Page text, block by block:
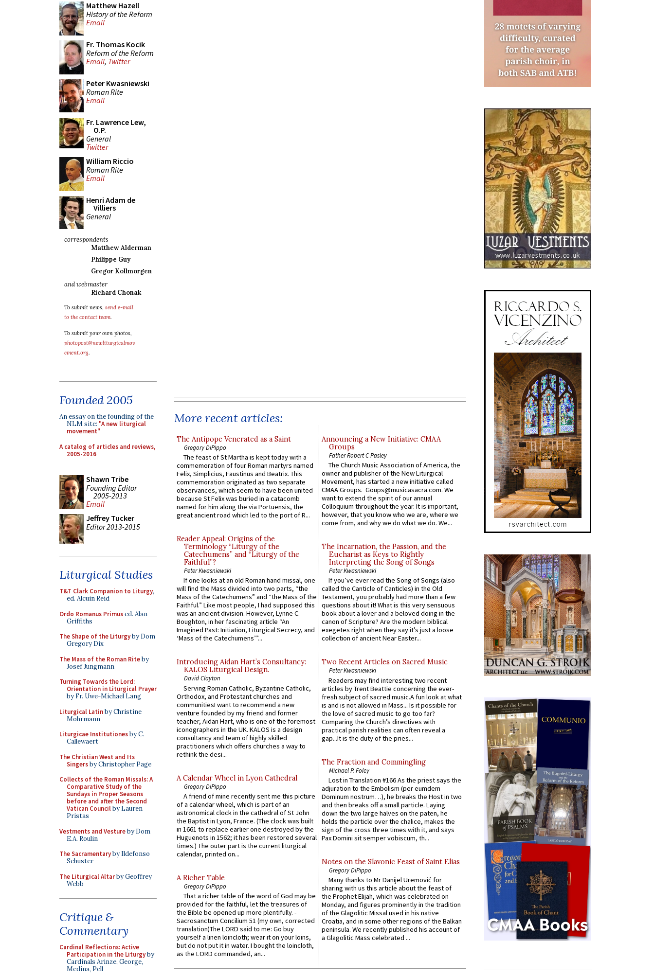
Matthew Hazell
History of the Reform
Email
Fr. Thomas Kocik
Reform of the Reform
Email, Twitter
Peter Kwasniewski
Roman Rite
Email
Fr. Lawrence Lew,
O.P.
General
Twitter
William Riccio
Roman Rite
Email
Henri Adam de
Villiers
General
correspondents
Matthew Alderman
Philippe Guy
Gregor Kollmorgen
and webmaster
Richard Chonak
To submit news, send e-mail
to the contact team.
To submit your own photos,
photopost@newliturgicalmov
ement.org.
Founded 2005
An essay on the founding of the
NLM site: "A new liturgical
movement"
A catalog of articles and reviews,
2005-2016
Shawn Tribe
Founding Editor
2005-2013
Email
Jeffrey Tucker
Editor 2013-2015
Liturgical Studies
T&T Clark Companion to Liturgy,
ed. Alcuin Reid
Ordo Romanus Primused. Alan
Griffiths
The Shape of the Liturgyby Dom
Gregory Dix
The Mass of the Roman Riteby
Josef Jungmann
Turning Towards the Lord:
Orientation in Liturgical Prayer
by Fr. Uwe-Michael Lang
Liturgical Latinby Christine
Mohrmann
Liturgicae Institutionesby C.
Callewaert
The Christian West and Its
Singersby Christopher Page
Collects of the Roman Missals: A
Comparative Study of the
Sundays in Proper Seasons
before and after the Second
Vatican Councilby Lauren
Pristas
Vestments and Vestureby Dom
E.A. Roulin
The Sacramentaryby Ildefonso
Schuster
The Liturgical Altarby Geoffrey
Webb
Critique &
Commentary
Cardinal Reflections: Active
Participation in the Liturgyby
Cardinals Arinze, George,
Medina, Pell
More recent articles:
The Antipope Venerated as a Saint
Gregory DiPippo
The feast of St Martha is kept today with a
commemoration of four Roman martyrs named
Felix, Simplicius, Faustinus and Beatrix. This
commemoration originated as two separate
observances, which seem to have been united
because St Felix was buried in a catacomb
named for him along the via Portuensis, the
great ancient road which led to the port of R...
Reader Appeal: Origins of the
Terminology “Liturgy of the
Catechumens” and “Liturgy of the
Faithful”?
Peter Kwasniewski
If one looks at an old Roman hand missal, one
will find the Mass divided into two parts, “the
Mass of the Catechumens” and “the Mass of the
Faithful.” Like most people, I had supposed this
was an ancient division. However, Lynne C.
Boughton, in her fascinating article “An
Imagined Past: Initiation, Liturgical Secrecy, and
‘Mass of the Catechumens’”...
Introducing Aidan Hart’s Consultancy:
KALOS Liturgical Design.
David Clayton
Serving Roman Catholic, Byzantine Catholic,
Orthodox, and Protestant churches and
communitiesI want to recommend a new
venture founded by my friend and former
teacher, Aidan Hart, who is one of the foremost
iconographers in the UK. KALOS is a design
consultancy and team of highly skilled
practitioners which offers churches a way to
rethink the desi...
A Calendar Wheel in Lyon Cathedral
Gregory DiPippo
A friend of mine recently sent me this picture
of a calendar wheel, which is part of an
astronomical clock in the cathedral of St John
the Baptist in Lyon, France. (The clock was built
in 1661 to replace earlier one destroyed by the
Huguenots in 1562; it has been restored several
times.) The outer part is the current liturgical
calendar, printed on...
A Richer Table
Gregory DiPippo
That a richer table of the word of God may be
provided for the faithful, let the treasures of
the Bible be opened up more plentifully. -
Sacrosanctum Concilium 51 (my own, corrected
translation)The LORD said to me: Go buy
yourself a linen loincloth; wear it on your loins,
but do not put it in water. I bought the loincloth,
as the LORD commanded, an...
Announcing a New Initiative: CMAA
Groups
Father Robert C Pasley
The Church Music Association of America, the
owner and publisher of the New Liturgical
Movement, has started a new initiative called
CMAA Groups. Goups@musicasacra.com. We
want to extend the spirit of our annual
Colloquium throughout the year. It is important,
however, that you know who we are, where we
come from, and why we do what we do. We...
The Incarnation, the Passion, and the
Eucharist as Keys to Rightly
Interpreting the Song of Songs
Peter Kwasniewski
If you’ve ever read the Song of Songs (also
called the Canticle of Canticles) in the Old
Testament, you probably had more than a few
questions about it! What is this very sensuous
book about a lover and a beloved doing in the
canon of Scripture? Are the modern biblical
exegetes right when they say it’s just a loose
collection of ancient Near Easter...
Two Recent Articles on Sacred Music
Peter Kwasniewski
Readers may find interesting two recent
articles by Trent Beattie concerning the ever-
fresh subject of sacred music.A fun look at what
is and is not allowed in Mass... Is it possible for
the love of sacred music to go too far?
Comparing the Church’s directives with
practical parish realities can often reveal a
gap...It is the duty of the pries...
The Fraction and Commingling
Michael P. Foley
Lost in Translation #166 As the priest says the
adjuration to the Embolism (per eumdem
Dominum nostrum…), he breaks the Host in two
and then breaks off a small particle. Laying
down the two large halves on the paten, he
holds the particle over the chalice, makes the
sign of the cross three times with it, and says
Pax Domini sit semper vobiscum, th...
Notes on the Slavonic Feast of Saint Elias
Gregory DiPippo
Many thanks to Mr Danijel Uremović for
sharing with us this article about the feast of
the Prophet Elijah, which was celebrated on
Monday, and figures prominently in the tradition
of the Glagolitic Missal used in his native
Croatia, and in some other regions of the Balkan
peninsula. We recently published his account of
a Glagolitic Mass celebrated ...